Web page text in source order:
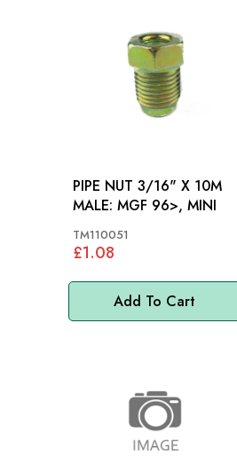
Add To Cart
PIPE NUT 3/16" X 10M
MALE: MGF 96>, MINI
TM110051
£1.08